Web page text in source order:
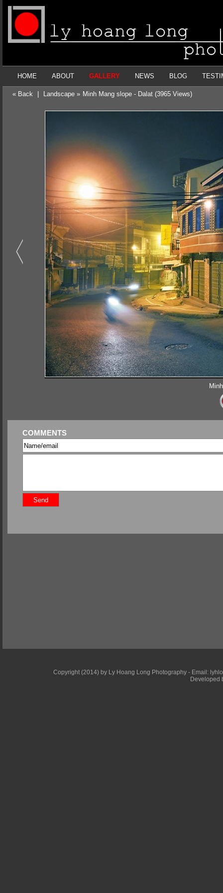
HOME ABOUT GALLERY NEWS BLOG
« Back Landscape » Minh Mang slope - Dalat (3965 Views)
COMMENTS
Copyright (2014) by Ly Hoang Long Photography - Email:
Developed